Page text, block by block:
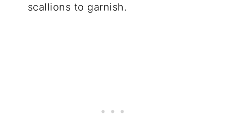
scallions to garnish.